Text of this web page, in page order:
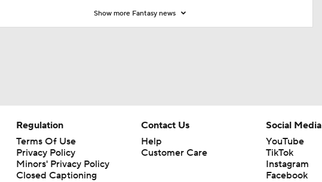
Show more Fantasy news
Regulation
Terms Of Use
Privacy Policy
Minors' Privacy Policy
Closed Captioning
Contact Us
Help
Customer Care
Social Media
YouTube
TikTok
Instagram
Facebook